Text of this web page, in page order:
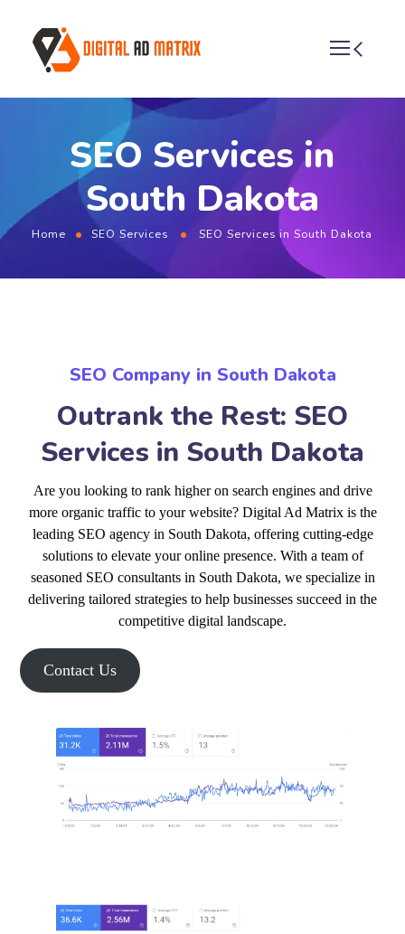
SEO Services in
South Dakota
Home SEO Services SEO Services in South Dakota
SEO Company in South Dakota
Outrank the Rest: SEO
Services in South Dakota
Are you looking to rank higher on search engines and drive
more organic traffic to your website? Digital Ad Matrix is the
leading SEO agency in South Dakota, offering cutting-edge
solutions to elevate your online presence. With a team of
seasoned SEO consultants in South Dakota, we specialize in
delivering tailored strategies to help businesses succeed in the
competitive digital landscape.
Contact Us